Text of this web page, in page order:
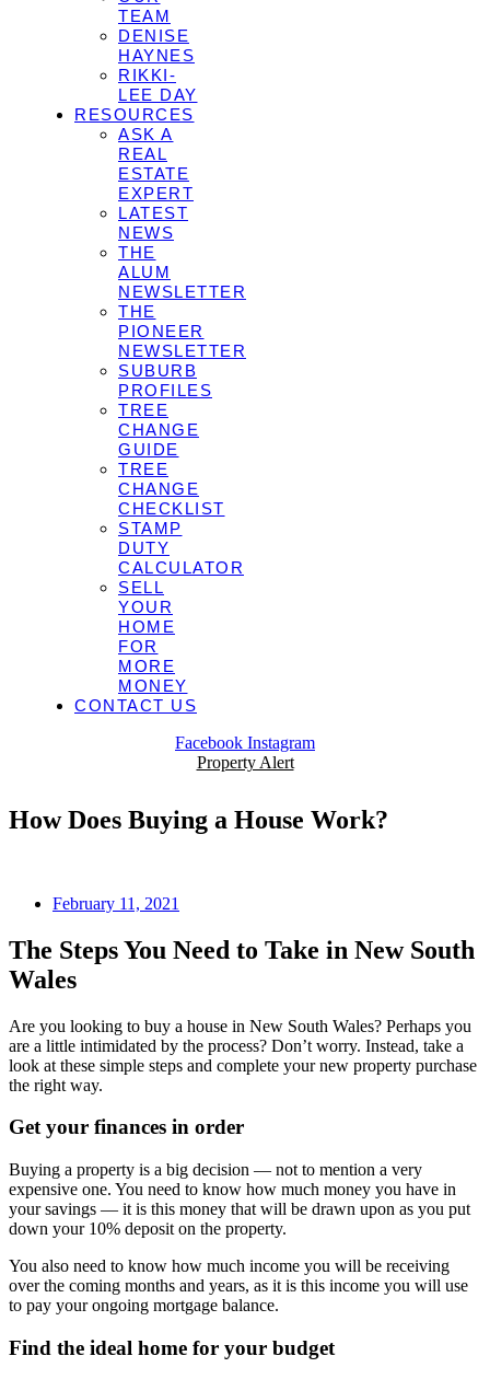
TEAM
DENISE
HAYNES
RIKKI-
LEE DAY
RESOURCES
ASK A
REAL
ESTATE
EXPERT
LATEST
NEWS
THE
ALUM
NEWSLETTER
THE
PIONEER
NEWSLETTER
SUBURB
PROFILES
TREE
CHANGE
GUIDE
TREE
CHANGE
CHECKLIST
STAMP
DUTY
CALCULATOR
SELL
YOUR
HOME
FOR
MORE
MONEY
CONTACT US
Facebook Instagram
Property Alert
How Does Buying a House Work?
February 11, 2021
The Steps You Need to Take in New South
Wales
Are you looking to buy a house in New South Wales? Perhaps you
are a little intimidated by the process? Don’t worry. Instead, take a
look at these simple steps and complete your new property purchase
the right way.
Get your finances in order
Buying a property is a big decision — not to mention a very
expensive one. You need to know how much money you have in
your savings — it is this money that will be drawn upon as you put
down your 10% deposit on the property.
You also need to know how much income you will be receiving
over the coming months and years, as it is this income you will use
to pay your ongoing mortgage balance.
Find the ideal home for your budget